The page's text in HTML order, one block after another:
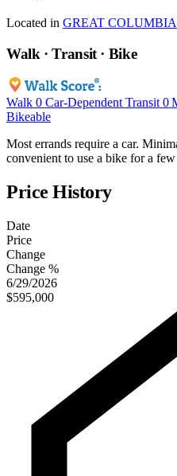
Located in GREAT COLUMBIA
Walk · Transit · Bike
Walk 0 Car-Dependent Transit 0
Bikeable
Most errands require a car.
convenient to use a bike for a
Price History
Date
Price
Change
Change %
6/29/2026
$595,000